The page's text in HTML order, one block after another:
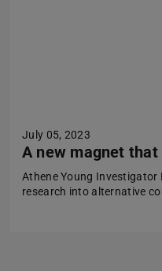
July 05, 2023
A new magnet
Athene Young Investigator
research into alternative